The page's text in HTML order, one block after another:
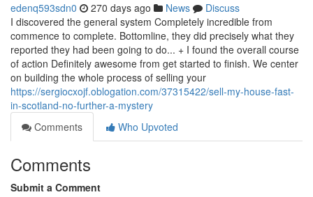
edenq593sdn0 270 days ago News
Discuss
I discovered the general system Completely incredible from
commence to complete. Bottomline, they did precisely what they
reported they had been going to do... + I found the overall course
of action Definitely awesome from get started to finish. We center
on building the whole process of selling your
https://sergiocxojf.oblogation.com/37315422/sell-my-house-fast-
in-scotland-no-further-a-mystery
Comments
Who Upvoted
Comments
Submit a Comment